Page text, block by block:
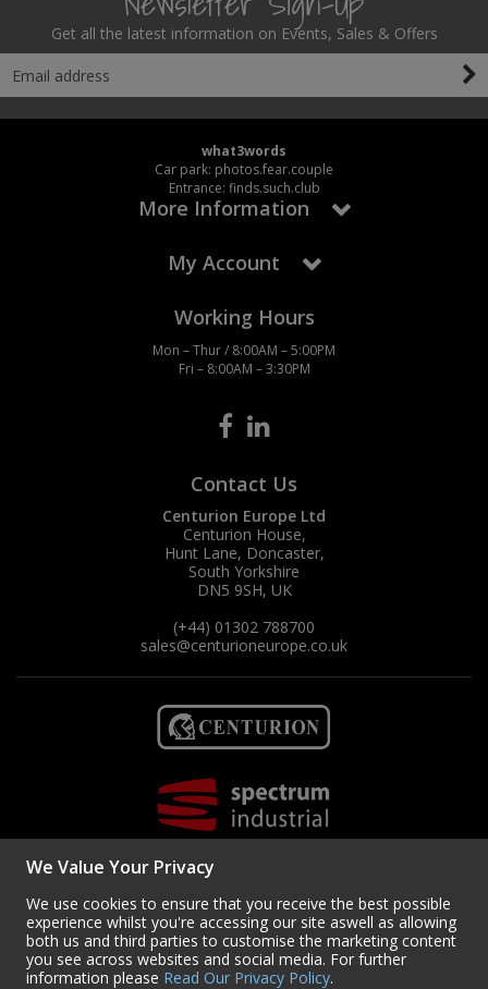
Get all the latest information on Events, Sales & Offers
what3words
Car park: photos.fear.couple
Entrance: finds.such.club
More Information
My Account
Working Hours
Mon – Thur / 8:00AM – 5:00PM
Fri – 8:00AM – 3:30PM
Contact Us
Centurion Europe Ltd
Centurion House,
Hunt Lane, Doncaster,
South Yorkshire
DN5 9SH, UK
(+44) 01302 788700
sales@centurioneurope.co.uk
Copyright © 2024 Centurion Europe. All Rights Reserved.Privacy Policy
Terms & Conditions
We Value Your Privacy
We use cookies to ensure that you receive the best possible
experience whilst you're accessing our site aswell as allowing
both us and third parties to customise the marketing content
you see across websites and social media. For further
information please Read Our Privacy Policy.